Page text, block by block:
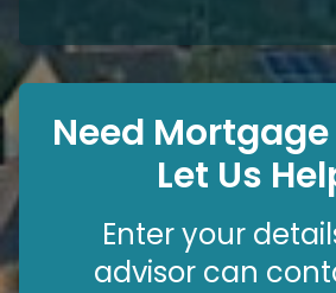
Need
Let Us
Enter your
advisor can